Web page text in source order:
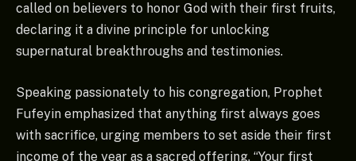
called on believers to honor God with their first fruits,
declaring it a divine principle for unlocking
supernatural breakthroughs and testimonies.
Speaking passionately to his congregation, Prophet
Fufeyin emphasized that anything first always goes
with sacrifice, urging members to set aside their first
income of the year as a sacred offering. “Your first